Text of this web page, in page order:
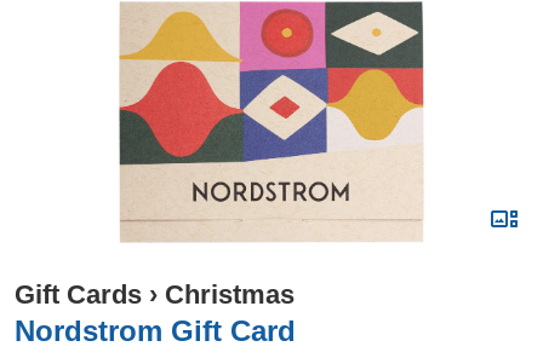
Gift Cards › Christmas
Nordstrom Gift Card